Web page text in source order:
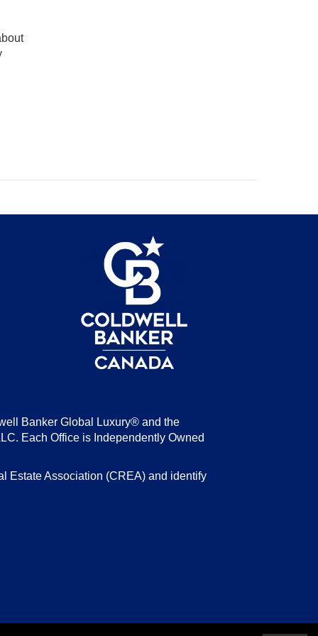
Banker Global Luxury® and the
Each Office is Independently Owned
Estate Association (CREA) and identify